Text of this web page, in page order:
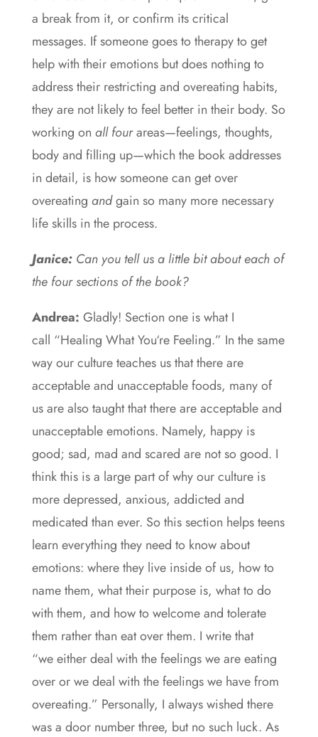
a break from it, or confirm its critical
messages. If someone goes to therapy to get
help with their emotions but does nothing to
address their restricting and overeating habits,
they are not likely to feel better in their body. So
working on all fourareas—feelings, thoughts,
body and filling up—which the book addresses
in detail, is how someone can get over
overeating andgain so many more necessary
life skills in the process.
Janice:Can you tell us a little bit about each of
the four sections of the book?
Andrea: Gladly! Section one is what I
call “Healing What You‘re Feeling.” In the same
way our culture teaches us that there are
acceptable and unacceptable foods, many of
us are also taught that there are acceptable and
unacceptable emotions. Namely, happy is
good; sad, mad and scared are not so good. I
think this is a large part of why our culture is
more depressed, anxious, addicted and
medicated than ever. So this section helps teens
learn everything they need to know about
emotions: where they live inside of us, how to
name them, what their purpose is, what to do
with them, and how to welcome and tolerate
them rather than eat over them. I write that
“we either deal with the feelings we are eating
over or we deal with the feelings we have from
overeating.” Personally, I always wished there
was a door number three, but no such luck. As